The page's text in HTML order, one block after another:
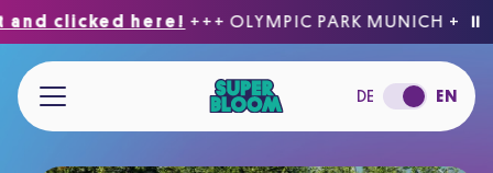
clicked here! +++ OLYMPIC PARK MUNICH +++ ⏸
DE EN